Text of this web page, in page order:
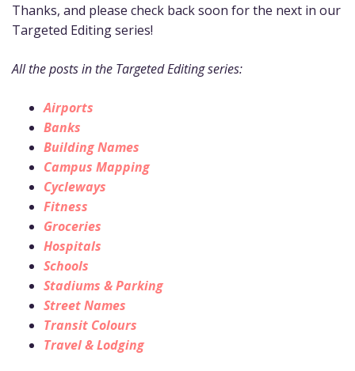
Thanks, and please check back soon for the next in our
Targeted Editing series!
All the posts in the Targeted Editing series:
Airports
Banks
Building Names
Campus Mapping
Cycleways
Fitness
Groceries
Hospitals
Schools
Stadiums & Parking
Street Names
Transit Colours
Travel & Lodging